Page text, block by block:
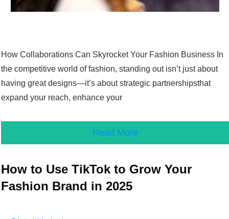
How Collaborations Can Skyrocket Your Fashion Business In
the competitive world of fashion, standing out isn’t just about
having great designs—it’s about strategic partnershipsthat
expand your reach, enhance your
Read More
How to Use TikTok to Grow Your
Fashion Brand in 2025